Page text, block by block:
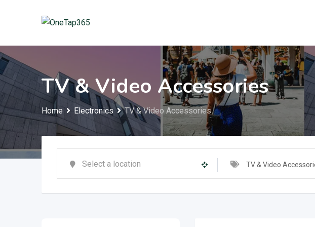
TV & Video Accessories
Home Electronics TV & Video Accessories
TV & Video